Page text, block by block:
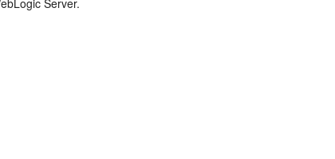
Server.